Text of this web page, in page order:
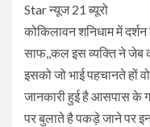
Star न्यूज 21 ब्यूरो
कोकिलावन शनिधाम में
साफ,,कल इस व्यक्ति ने जेब
इसको जो भाई पहचानते हों
जानकारी हुई है आसपास के
पर बुलाते है पकड़े जाने पर